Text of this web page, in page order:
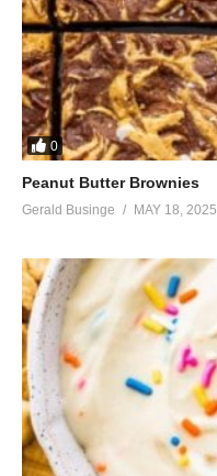
0
Peanut Butter Brownies
Gerald Businge MAY 18, 2025